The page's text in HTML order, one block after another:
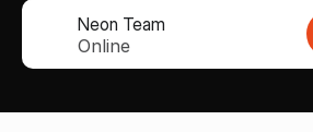
Neon Team
Online